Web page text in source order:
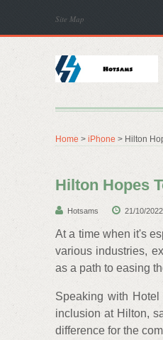
Site Map
Home > iPhone > Hilton
Hilton Hopes
Hotsams 21/10/2022
At a time when it's
various industries,
as a path to easing
Speaking with
inclusion at Hilton,
difference for the